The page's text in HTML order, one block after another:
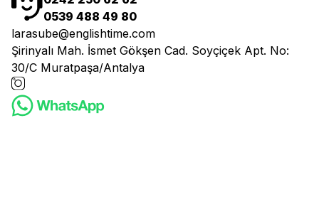
0539 488 49 80
larasube@englishtime.com
Şirinyalı Mah. İsmet Gökşen Cad. Soyçiçek Apt. No:
30/C Muratpaşa/Antalya